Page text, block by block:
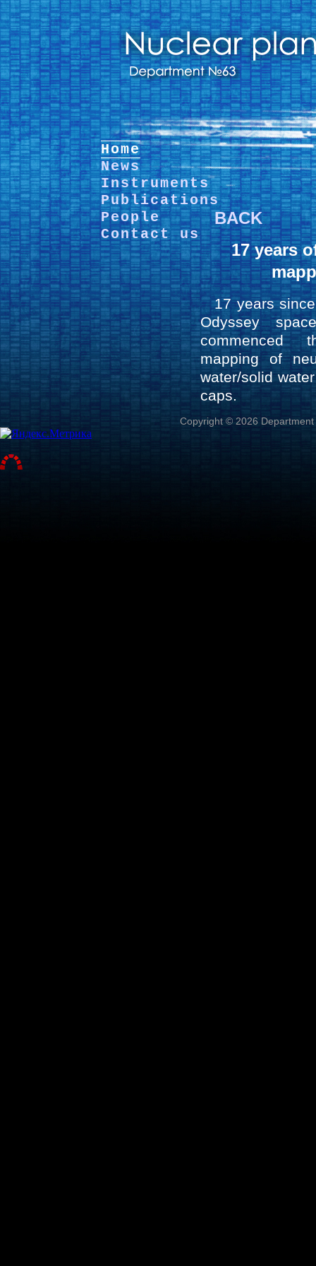
Home
News
Instruments
Publications
People
Contact us
BACK
17 years
17 years
Odyssey
commenced
mapping of
water/solid
caps.
Copyright © 2026